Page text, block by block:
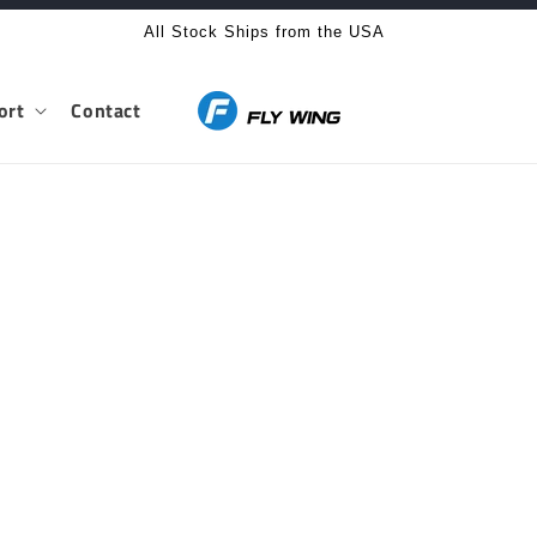
All Stock Ships from the USA
Contact